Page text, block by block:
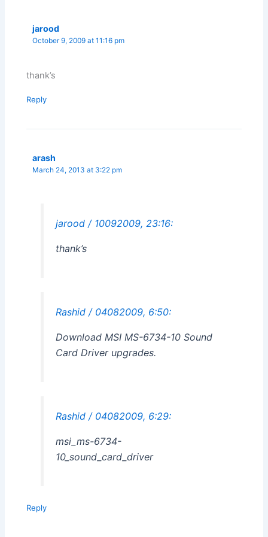
jarood
October 9, 2009 at 11:16 pm
thank’s
Reply
arash
March 24, 2013 at 3:22 pm
jarood / 10092009, 23:16:
thank’s
Rashid / 04082009, 6:50:
Download MSI MS-6734-10 Sound
Card Driver upgrades.
Rashid / 04082009, 6:29:
msi_ms-6734-
10_sound_card_driver
Reply